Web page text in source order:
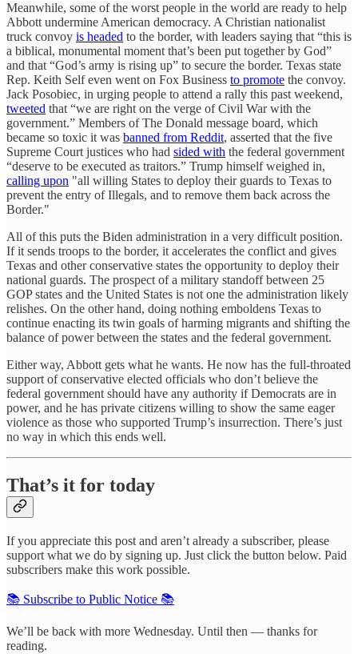
Meanwhile, some of the worst people in the world are ready to help
Abbott undermine American democracy. A Christian nationalist
truck convoy is headed to the border, with leaders saying that “this is
a biblical, monumental moment that’s been put together by God”
and that “God’s army is rising up” to secure the border. Texas state
Rep. Keith Self even went on Fox Business to promote the convoy.
Jack Posobiec, in urging people to attend a rally this past weekend,
tweeted that “we are right on the verge of Civil War with the
government.” Members of The Donald message board, which
became so toxic it was banned from Reddit, asserted that the five
Supreme Court justices who had sided with the federal government
“deserve to be executed as traitors.” Trump himself weighed in,
calling upon "all willing States to deploy their guards to Texas to
prevent the entry of Illegals, and to remove them back across the
Border."
All of this puts the Biden administration in a very difficult position.
If it sends troops to the border, it accelerates the conflict and gives
Texas and other conservative states the opportunity to deploy their
national guards. The prospect of a military standoff between 25
GOP states and the United States is not one the administration likely
relishes. On the other hand, doing nothing emboldens Texas to
continue enacting its twin goals of harming migrants and shifting the
balance of power between the states and the federal government.
Either way, Abbott gets what he wants. He now has the full-throated
support of conservative elected officials who don’t believe the
federal government should have any authority if Democrats are in
power, and he has private citizens willing to show the same eager
violence as those who supported Trump’s insurrection. There’s just
no way in which this ends well.
That’s it for today
If you appreciate this post and aren’t already a subscriber, please
support what we do by signing up. Just click the button below. Paid
subscribers make this work possible.
📚 Subscribe to Public Notice 📚
We’ll be back with more Wednesday. Until then — thanks for
reading.